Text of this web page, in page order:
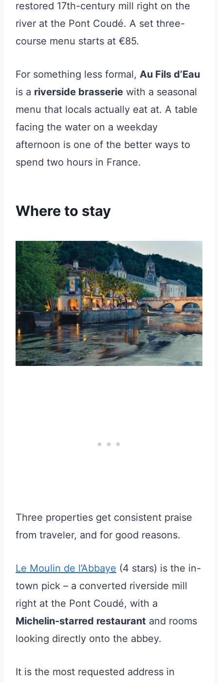
restored 17th-century mill right on the
river at the Pont Coudé. A set three-
course menu starts at €85.
For something less formal, Au Fils d’Eau
is a riverside brasserie with a seasonal
menu that locals actually eat at. A table
facing the water on a weekday
afternoon is one of the better ways to
spend two hours in France.
Where to stay
Three properties get consistent praise
from traveler, and for good reasons.
Le Moulin de l’Abbaye (4 stars) is the in-
town pick – a converted riverside mill
right at the Pont Coudé, with a
Michelin-starred restaurant and rooms
looking directly onto the abbey.
It is the most requested address in